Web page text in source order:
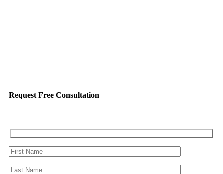
Request Free Consultation